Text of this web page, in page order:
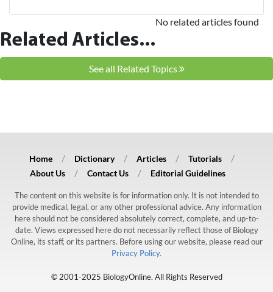
Related Articles...
No related articles found
See all Related Topics
Home Dictionary Articles
Tutorials
About Us
Contact Us Editorial Guidelines
The content on this website is for information only. It is not intended to
provide medical, legal, or any other professional advice. Any information
here should not be considered absolutely correct, complete, and up-to-
date. Views expressed here do not necessarily reflect those of Biology
Online, its staff, or its partners. Before using our website, please read our
Privacy Policy.
© 2001-2025 BiologyOnline. All Rights Reserved